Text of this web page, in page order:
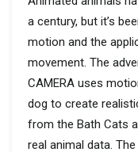
a century, but it’s
motion and the
movement. The
CAMERA uses
dog to create
from the Bath Cats
real animal data.